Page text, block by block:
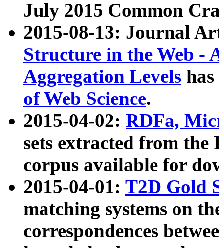
July 2015 Common
2015-08-13: Journal
Structure in the Web -
Aggregation Levels
of Web Science.
2015-04-02: RDFa,
sets extracted from the
corpus available for
2015-04-01: T2D Gold
matching systems on
correspondences